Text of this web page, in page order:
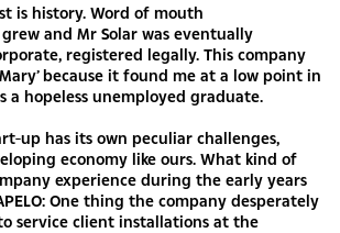
is history. Word of mouth
and Mr Solar was eventually
registered legally. This company
because it found me at a low point in
a hopeless unemployed graduate.
up has its own peculiar challenges,
economy like ours. What kind of
experience during the early years
One thing the company desperately
service client installations at the